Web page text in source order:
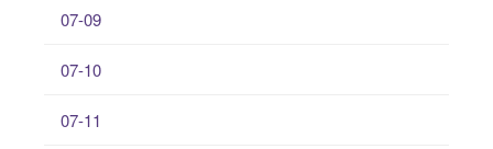
07-09
07-10
07-11